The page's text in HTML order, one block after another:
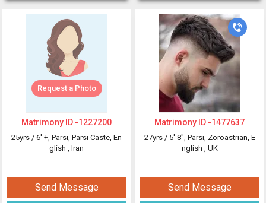
Request a Photo
Matrimony ID -1227200
25yrs / 6' +, Parsi, Parsi Caste, En
glish , Iran
Send Message
Matrimony ID -1477637
27yrs / 5' 8", Parsi, Zoroastrian, E
nglish , UK
Send Message